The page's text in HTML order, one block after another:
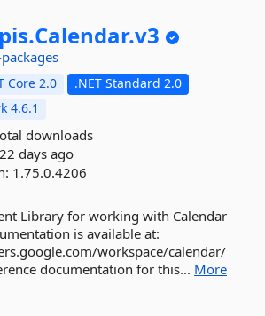
Calendar.v3
Core 2.0
.NET Standard 2.0
4.6.1
downloads
22 days ago
1.75.0.4206
Library for working with Calendar
is available at:
workspace/calendar/
documentation for this... More